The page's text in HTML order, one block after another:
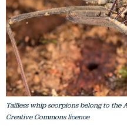
Tailless whip scorpions belong to the
Creative Commons licence